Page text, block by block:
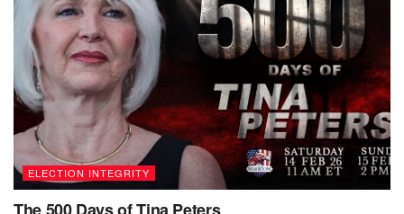
ELECTION INTEGRITY
The 500 Days of Tina Peters